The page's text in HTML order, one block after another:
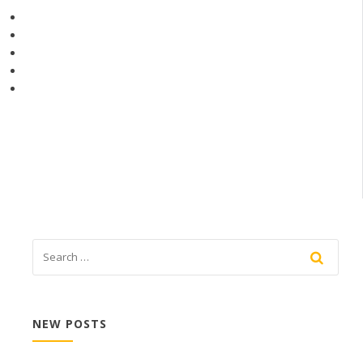
NEW POSTS